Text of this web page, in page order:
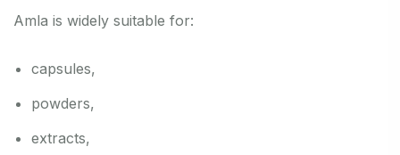
Amla is widely suitable for:
capsules,
powders,
extracts,